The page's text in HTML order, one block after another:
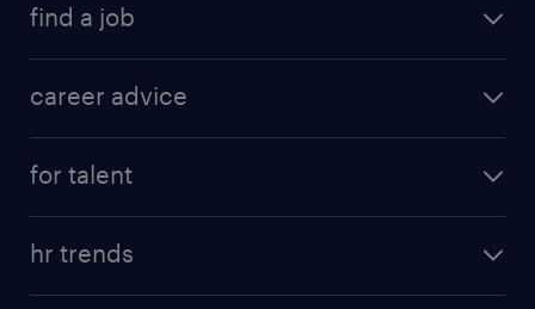
find a job
career advice
for talent
hr trends